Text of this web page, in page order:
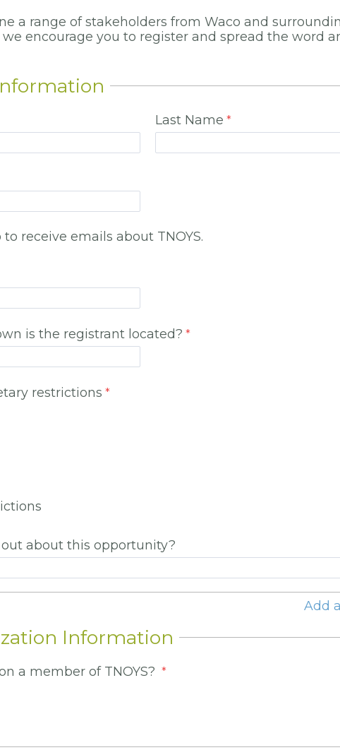
a range of stakeholders from Waco and
encourage you to register and spread the word
Last Name
to receive emails about TNOYS.
is the registrant located?
restrictions
about this opportunity?
Add
Information
a member of TNOYS?